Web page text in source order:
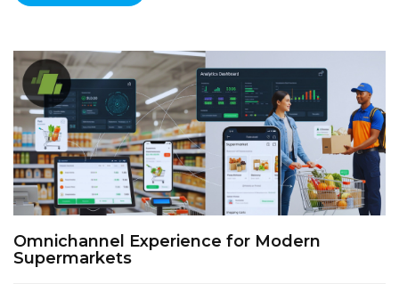
Omnichannel Experience for Modern
Supermarkets